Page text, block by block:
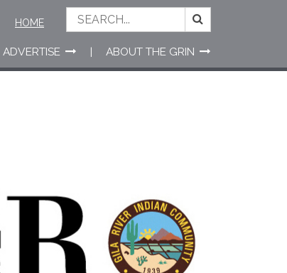
ADVERTISE ABOUT THE GRIN
HOME